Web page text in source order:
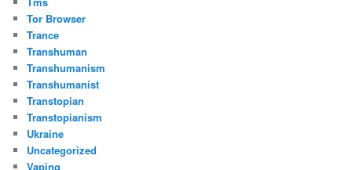
Tor Browser
Trance
Transhuman
Transhumanism
Transhumanist
Transtopian
Transtopianism
Ukraine
Uncategorized
Vaping